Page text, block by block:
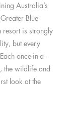
Australia’s
Blue
is strongly
but every
once-in-a-
the wildlife and
look at the